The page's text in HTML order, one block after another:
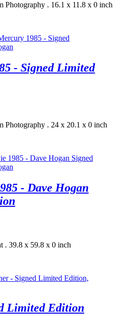
Photography . 16.1 x 11.8 x 0 inch
- Signed Limited
Photography . 24 x 20.1 x 0 inch
- Dave Hogan
. 39.8 x 59.8 x 0 inch
Limited Edition